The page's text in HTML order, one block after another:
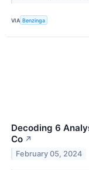
VIA Benzinga
Decoding 6
Co ↗
February 05, 2024